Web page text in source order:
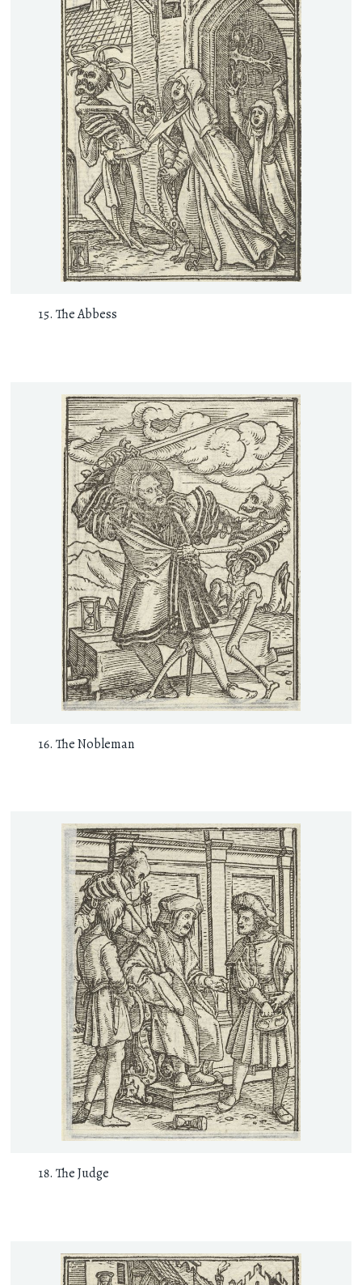
The Abbess
The Nobleman
The Judge